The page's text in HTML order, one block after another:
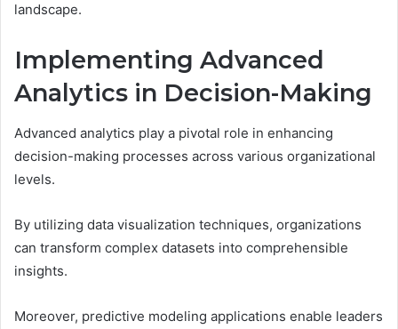
landscape.
Implementing Advanced
Analytics in Decision-Making
Advanced analytics play a pivotal role in enhancing
decision-making processes across various organizational
levels.
By utilizing data visualization techniques, organizations
can transform complex datasets into comprehensible
insights.
Moreover, predictive modeling applications enable leaders